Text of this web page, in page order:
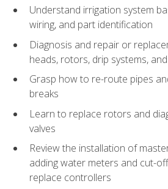
Understand irrigation system
wiring, and part identification
Diagnosis and repair or
heads, rotors, drip systems,
Grasp how to re-route pipes
breaks
Learn to replace rotors and
valves
Review the installation of
adding water meters and cut-
replace controllers